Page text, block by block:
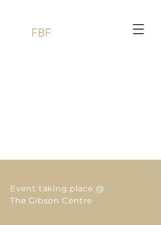
FBF
Event taking place @
The Gibson Centre